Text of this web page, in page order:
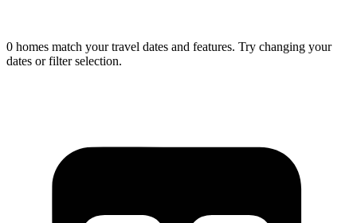
0 homes match your travel dates and features. Try changing your
dates or filter selection.